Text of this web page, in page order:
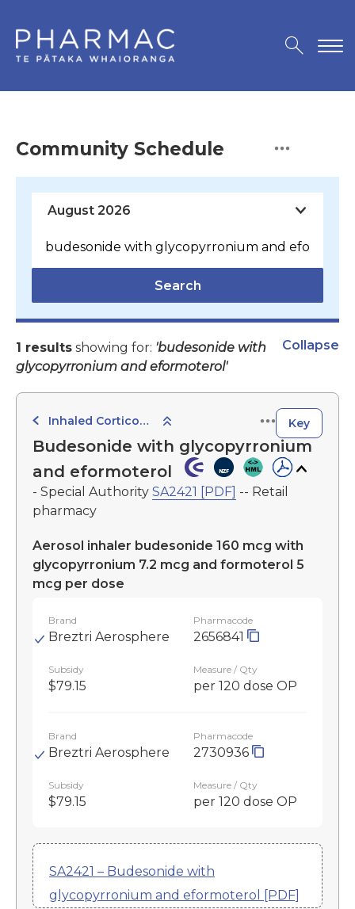
Community Schedule
Search
1 results showing for: 'budesonide with
glycopyrronium and eformoterol'
Collapse
Inhaled Corticosteroid with Long-Acting Muscarinic Antagonist and Beta Agonist Key
Budesonide with glycopyrronium
and eformoterol
- Special Authority SA2421 [PDF] -- Retail
pharmacy
Aerosol inhaler budesonide 160 mcg with
glycopyrronium 7.2 mcg and formoterol 5
mcg per dose
Brand
Breztri Aerosphere
Pharmacode
2656841
Subsidy
$79.15
Measure / Qty
per 120 dose OP
Brand
Breztri Aerosphere
Pharmacode
2730936
Subsidy
$79.15
Measure / Qty
per 120 dose OP
SA2421 – Budesonide with
glycopyrronium and eformoterol [PDF]